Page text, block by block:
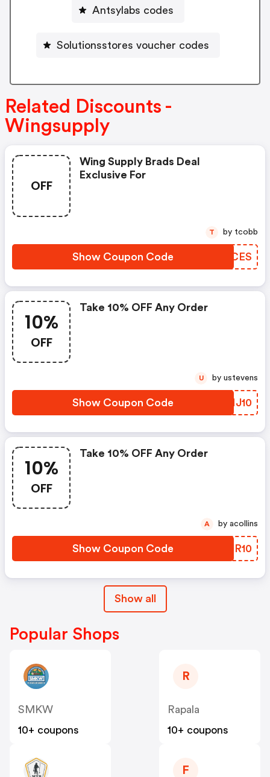
Antsylabs codes
Solutionsstores voucher codes
Related Discounts -
Wingsupply
OFF
Wing Supply Brads Deal
Exclusive For
Show Coupon Code MOFCES
T by tcobb
10%
OFF
Take 10% OFF Any Order
Show Coupon Code MANJ10
U by ustevens
10%
OFF
Take 10% OFF Any Order
Show Coupon Code VEJR10
A by acollins
Show all
Popular Shops
SMKW
10+ coupons
R
Rapala
10+ coupons
F